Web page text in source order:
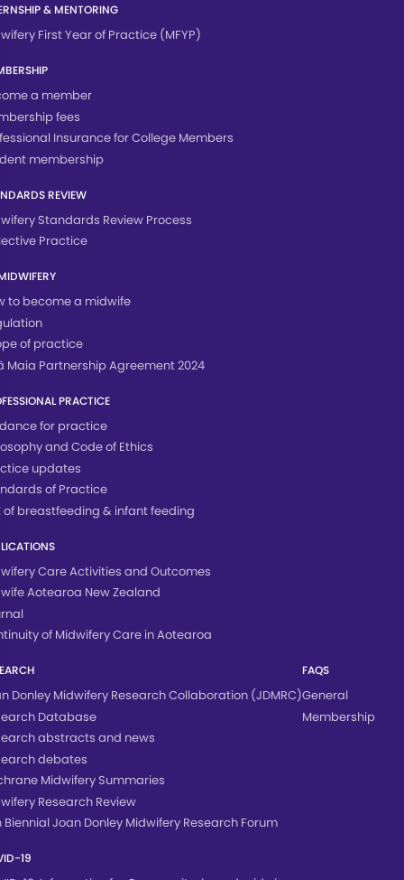
& MENTORING
First Year of Practice (MFYP)
a member
fees
Insurance for College Members
membership
REVIEW
Standards Review Process
Practice
to become a midwife
of practice
Maia Partnership Agreement 2024
PRACTICE
for practice
and Code of Ethics
updates
of Practice
of breastfeeding & infant feeding
Care Activities and Outcomes
Aotearoa New Zealand
of Midwifery Care in Aotearoa
Donley Midwifery Research Collaboration (JDMRC)
Database
abstracts and news
debates
Midwifery Summaries
Research Review
Biennial Joan Donley Midwifery Research Forum
FAQS
General
Membership
19